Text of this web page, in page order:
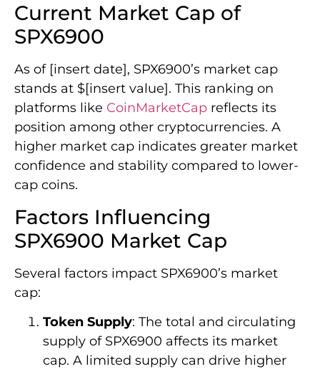
Current Market Cap of
SPX6900
As of [insert date], SPX6900’s market cap
stands at $[insert value]. This ranking on
platforms like CoinMarketCap reflects its
position among other cryptocurrencies. A
higher market cap indicates greater market
confidence and stability compared to lower-
cap coins.
Factors Influencing
SPX6900 Market Cap
Several factors impact SPX6900’s market
cap:
Token Supply: The total and circulating
supply of SPX6900 affects its market
cap. A limited supply can drive higher